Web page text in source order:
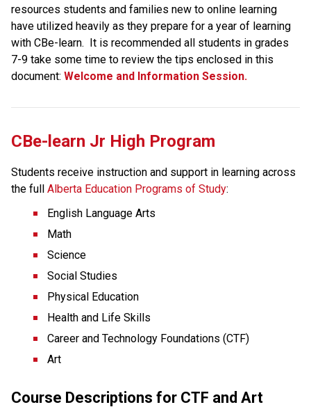
resources students and families new to online learning
have utilized heavily as they prepare for a year of learning
with CBe-learn.  It is recommended all students in grades
7-9 take some time to review the tips enclosed in this
document: Welcome and Information Session.
CBe-learn Jr High Program
Students receive instruction and support in learning across
the full Alberta Education Programs of Study:
English Language Arts
Math
Science
Social Studies
Physical Education
Health and Life Skills
Career and Technology Foundations (CTF)
Art
Course Descriptions for CTF and Art